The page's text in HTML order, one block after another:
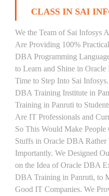
CLASS IN SAI
We the Team of Sai Infosys
Are Providing 100%
DBA Programming
to Learn and Shine in
Time to Step Into Sai
DBA Training Institute in
Training in Panruti to
Are IT Professionals and
So This Would Make
Stuffs in Oracle DBA Rather
Importantly. We Designed
on the Idea of Oracle DBA
DBA Training in Panruti, to
Good IT Companies. We